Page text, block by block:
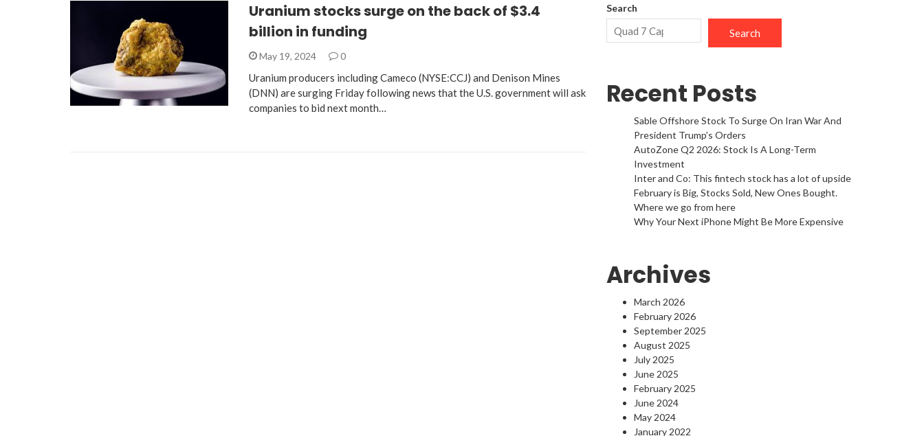
Uranium stocks surge on the back of $3.4
billion in funding
May 19, 2024 0
Uranium producers including Cameco (NYSE:CCJ) and Denison Mines
(DNN) are surging Friday following news that the U.S. government will ask
companies to bid next month…
Search
Search
Recent Posts
Sable Offshore Stock To Surge On Iran War And
President Trump’s Orders
AutoZone Q2 2026: Stock Is A Long-Term
Investment
Inter and Co: This fintech stock has a lot of upside
February is Big, Stocks Sold, New Ones Bought.
Where we go from here
Why Your Next iPhone Might Be More Expensive
Archives
March 2026
February 2026
September 2025
August 2025
July 2025
June 2025
February 2025
June 2024
May 2024
January 2022